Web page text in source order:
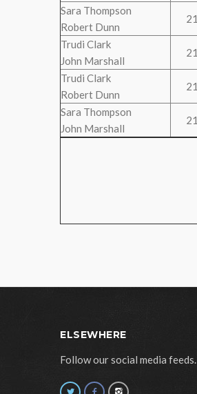
Sara Thompson
Robert Dunn
21
Trudi Clark
John Marshall
21
Trudi Clark
Robert Dunn
21
Sara Thompson
John Marshall
21
ELSEWHERE
Follow our social media feeds.